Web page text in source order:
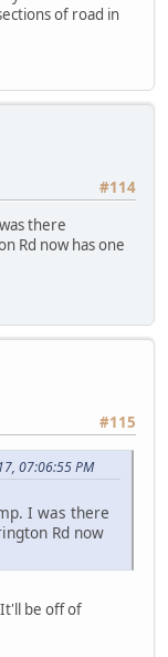
of road in
#114
there
Rd now has one
#115
07:06:55 PM
I was there
Rd now
be off of